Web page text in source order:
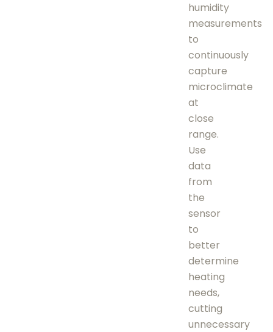
humidity
measurements
to
continuously
capture
microclimate
at
close
range.
Use
data
from
the
sensor
to
better
determine
heating
needs,
cutting
unnecessary